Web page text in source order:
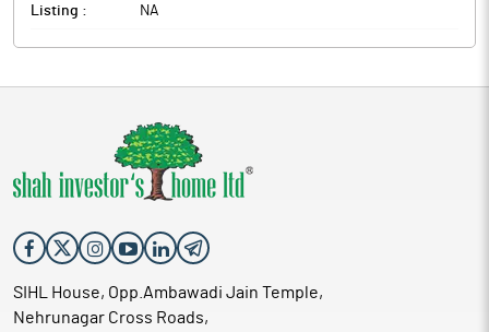
Listing : NA
SIHL House, Opp.Ambawadi Jain Temple,
Nehrunagar Cross Roads,